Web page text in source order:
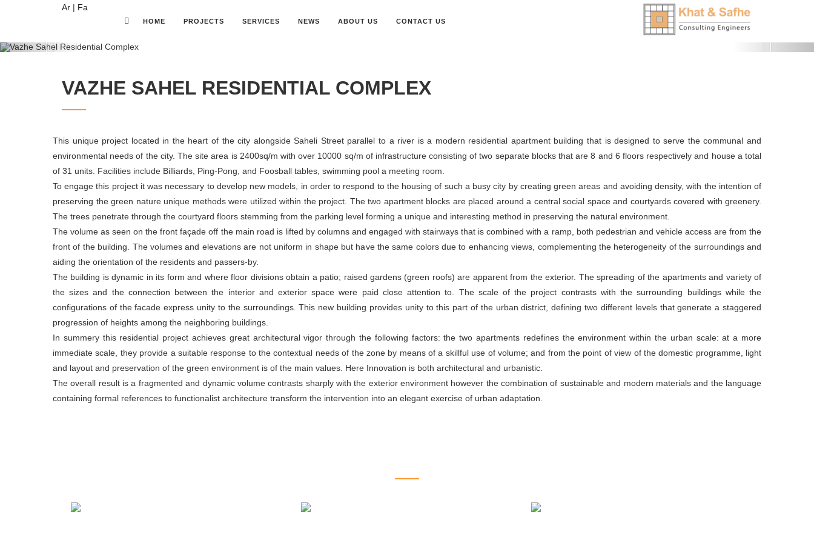
Ar | Fa
HOME PROJECTS SERVICES NEWS ABOUT US CONTACT US
Previous Next
VAZHE SAHEL RESIDENTIAL COMPLEX
This unique project located in the heart of the city alongside Saheli Street parallel to a river is a modern residential apartment building that is designed to serve the communal and
environmental needs of the city. The site area is 2400sq/m with over 10000 sq/m of infrastructure consisting of two separate blocks that are 8 and 6 floors respectively and house a total
of 31 units. Facilities include Billiards, Ping-Pong, and Foosball tables, swimming pool a meeting room.
To engage this project it was necessary to develop new models, in order to respond to the housing of such a busy city by creating green areas and avoiding density, with the intention of
preserving the green nature unique methods were utilized within the project. The two apartment blocks are placed around a central social space and courtyards covered with greenery.
The trees penetrate through the courtyard floors stemming from the parking level forming a unique and interesting method in preserving the natural environment.
The volume as seen on the front façade off the main road is lifted by columns and engaged with stairways that is combined with a ramp, both pedestrian and vehicle access are from the
front of the building. The volumes and elevations are not uniform in shape but have the same colors due to enhancing views, complementing the heterogeneity of the surroundings and
aiding the orientation of the residents and passers-by.
The building is dynamic in its form and where floor divisions obtain a patio; raised gardens (green roofs) are apparent from the exterior. The spreading of the apartments and variety of
the sizes and the connection between the interior and exterior space were paid close attention to. The scale of the project contrasts with the surrounding buildings while the
configurations of the facade express unity to the surroundings. This new building provides unity to this part of the urban district, defining two different levels that generate a staggered
progression of heights among the neighboring buildings.
In summery this residential project achieves great architectural vigor through the following factors: the two apartments redefines the environment within the urban scale: at a more
immediate scale, they provide a suitable response to the contextual needs of the zone by means of a skillful use of volume; and from the point of view of the domestic programme, light
and layout and preservation of the green environment is of the main values. Here Innovation is both architectural and urbanistic.
The overall result is a fragmented and dynamic volume contrasts sharply with the exterior environment however the combination of sustainable and modern materials and the language
containing formal references to functionalist architecture transform the intervention into an elegant exercise of urban adaptation.